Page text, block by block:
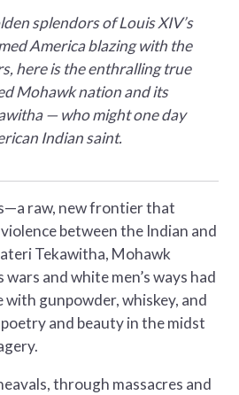
splendors of Louis XIV’s
America blazing with the
here is the enthralling true
Mohawk nation and its
— who might one day
Indian saint.
raw, new frontier that
between the Indian and
Tekawitha, Mohawk
wars and white men’s ways had
gunpowder, whiskey, and
poetry and beauty in the midst
through massacres and